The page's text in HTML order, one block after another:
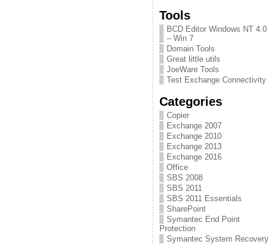
Tools
BCD Editor Windows NT 4.0
– Win 7
Domain Tools
Great little utils
JoeWare Tools
Test Exchange Connectivity
Categories
Copier
Exchange 2007
Exchange 2010
Exchange 2013
Exchange 2016
Office
SBS 2008
SBS 2011
SBS 2011 Essentials
SharePoint
Symantec End Point
Protection
Symantec System Recovery